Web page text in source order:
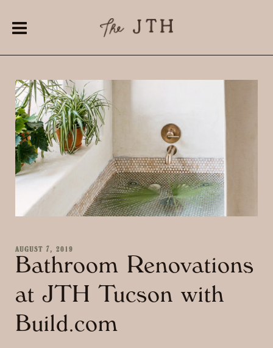
AUGUST 7, 2019
Bathroom Renovations
at JTH Tucson with
Build.com